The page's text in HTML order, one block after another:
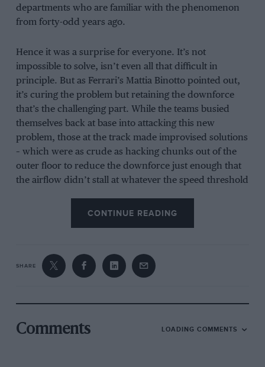
departments who are familiar with the phenomenon
from forty-odd years ago.
Hence it was a surprise for everyone. It’s not
impossible to solve, isn’t even all that difficult in
principle. But as Ferrari’s Mattia Binotto pointed out,
it’s curing the problem but retaining the downforce
that’s the challenging part. While the teams busied
themselves back at base into attacking this new
problem, those at the track made improvised solutions
– which were as crude as hacking chunks out of the
outer floor to reduce the downforce just enough that
the airflow didn’t stall at whatever the speed threshold
— Formula 1 (@F1) February 24, 2022
It means that in terms of the competitive order, we are
not really learning anything. The usual focus of
refining the potential of the cars at this stage is still
CONTINUE READING
SHARE
Comments LOADING COMMENTS